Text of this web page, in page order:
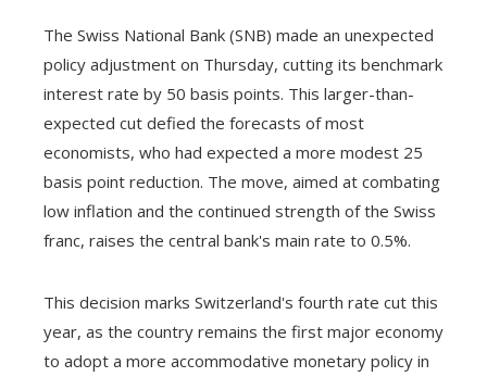
The Swiss National Bank (SNB) made an unexpected
policy adjustment on Thursday, cutting its benchmark
interest rate by 50 basis points. This larger-than-
expected cut defied the forecasts of most
economists, who had expected a more modest 25
basis point reduction. The move, aimed at combating
low inflation and the continued strength of the Swiss
franc, raises the central bank's main rate to 0.5%.
This decision marks Switzerland's fourth rate cut this
year, as the country remains the first major economy
to adopt a more accommodative monetary policy in